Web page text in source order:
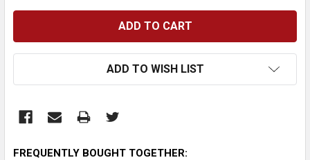
ADD TO WISH LIST
FREQUENTLY BOUGHT TOGETHER: